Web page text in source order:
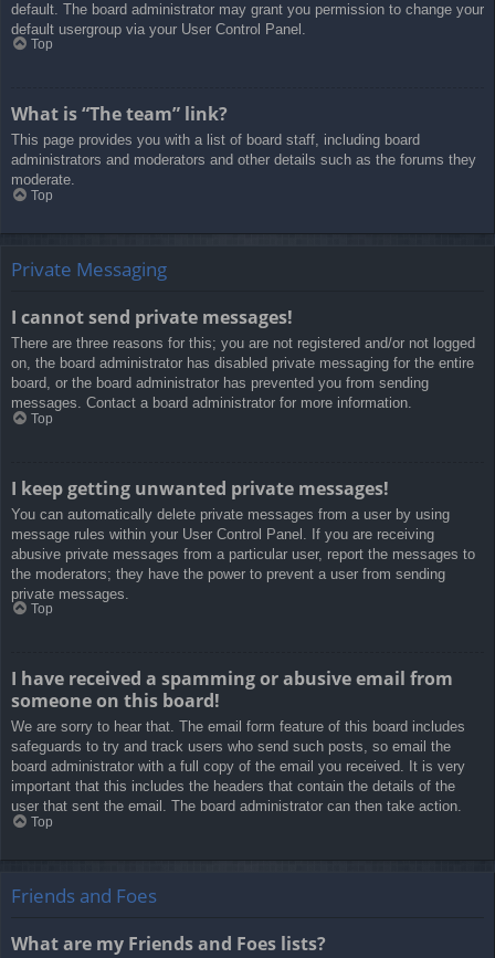
default. The board administrator may grant you permission to change your
default usergroup via your User Control Panel.
Top
What is “The team” link?
This page provides you with a list of board staff, including board
administrators and moderators and other details such as the forums they
moderate.
Top
Private Messaging
I cannot send private messages!
There are three reasons for this; you are not registered and/or not logged
on, the board administrator has disabled private messaging for the entire
board, or the board administrator has prevented you from sending
messages. Contact a board administrator for more information.
Top
I keep getting unwanted private messages!
You can automatically delete private messages from a user by using
message rules within your User Control Panel. If you are receiving
abusive private messages from a particular user, report the messages to
the moderators; they have the power to prevent a user from sending
private messages.
Top
I have received a spamming or abusive email from
someone on this board!
We are sorry to hear that. The email form feature of this board includes
safeguards to try and track users who send such posts, so email the
board administrator with a full copy of the email you received. It is very
important that this includes the headers that contain the details of the
user that sent the email. The board administrator can then take action.
Top
Friends and Foes
What are my Friends and Foes lists?